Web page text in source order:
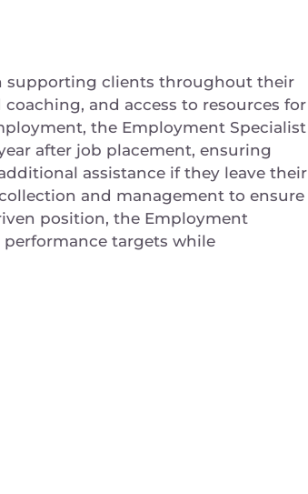
supporting clients throughout their
and access to resources for
the Employment Specialist
after job placement, ensuring
assistance if they leave their
and management to ensure
position, the Employment
targets while